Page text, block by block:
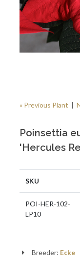
« Previous Plant |
Poinsettia
'Hercules
SKU
POI-HER-102-
LP10
Breeder: Ecke